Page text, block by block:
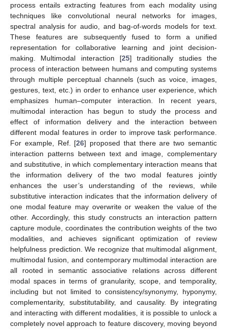
process entails extracting features from each modality using
techniques like convolutional neural networks for images,
spectral analysis for audio, and bag-of-words models for text.
These features are subsequently fused to form a unified
representation for collaborative learning and joint decision-
making. Multimodal interaction [25] traditionally studies the
process of interaction between humans and computing systems
through multiple perceptual channels (such as voice, images,
gestures, text, etc.) in order to enhance user experience, which
emphasizes human–computer interaction. In recent years,
multimodal interaction has begun to study the process and
effect of information delivery and the interaction between
different modal features in order to improve task performance.
For example, Ref. [26] proposed that there are two semantic
interaction patterns between text and image, complementary
and substitutive, in which complementary interaction means that
the information delivery of the two modal features jointly
enhances the user’s understanding of the reviews, while
substitutive interaction indicates that the information delivery of
one modal feature may overwrite or weaken the value of the
other. Accordingly, this study constructs an interaction pattern
capture module, coordinates the contribution weights of the two
modalities, and achieves significant optimization of review
helpfulness prediction. We recognize that multimodal alignment,
multimodal fusion, and contemporary multimodal interaction are
all rooted in semantic associative relations across different
modal spaces in terms of granularity, scope, and temporality,
including but not limited to consistency/synonymy, hyponymy,
complementarity, substitutability, and causality. By integrating
and interacting with different modalities, it is possible to unlock a
completely novel approach to feature discovery, moving beyond